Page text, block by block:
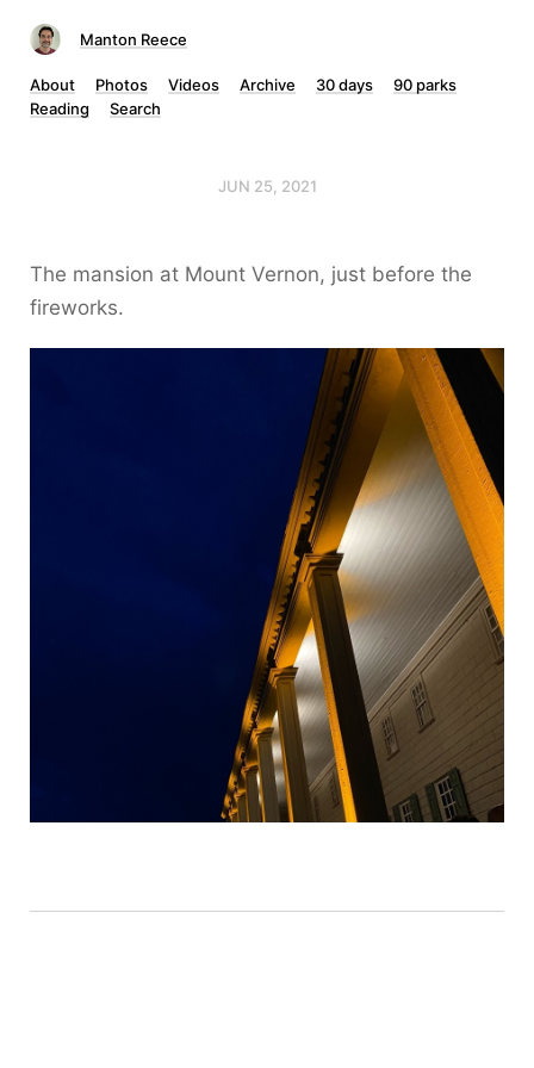
Manton Reece
About Photos Videos Archive 30 days
90 parks
Reading
Search
JUN 25, 2021
The mansion at Mount Vernon, just before the
fireworks.